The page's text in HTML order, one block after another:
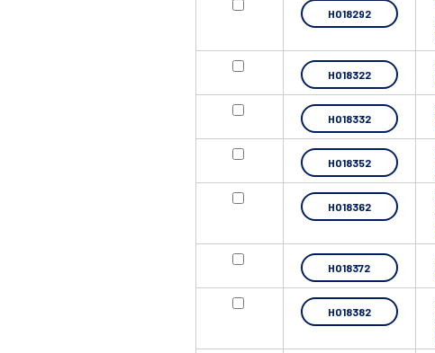
HO18292
HO18322
HO18332
HO18352
HO18362
HO18372
HO18382